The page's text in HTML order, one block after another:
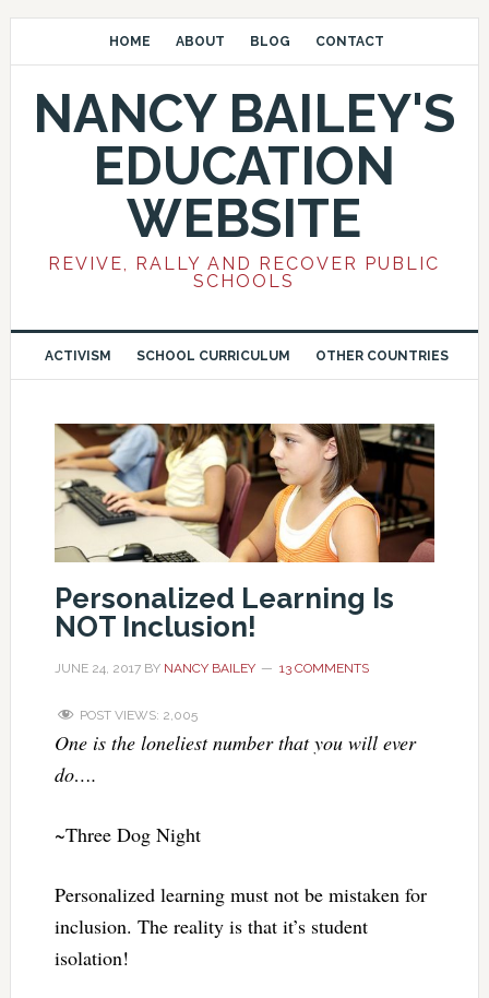
HOME ABOUT BLOG CONTACT
NANCY BAILEY'S
EDUCATION
WEBSITE
REVIVE, RALLY AND RECOVER PUBLIC
SCHOOLS
ACTIVISM SCHOOL CURRICULUM OTHER COUNTRIES
Personalized Learning Is
NOT Inclusion!
JUNE 24, 2017BY NANCY BAILEY 13 COMMENTS
POST VIEWS: 2,005
One is the loneliest number that you will ever
do….
~Three Dog Night
Personalized learning must not be mistaken for
inclusion. The reality is that it’s student
isolation!